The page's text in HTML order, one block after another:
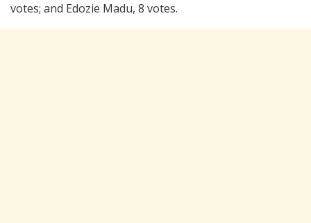
votes; and Edozie Madu, 8 votes.